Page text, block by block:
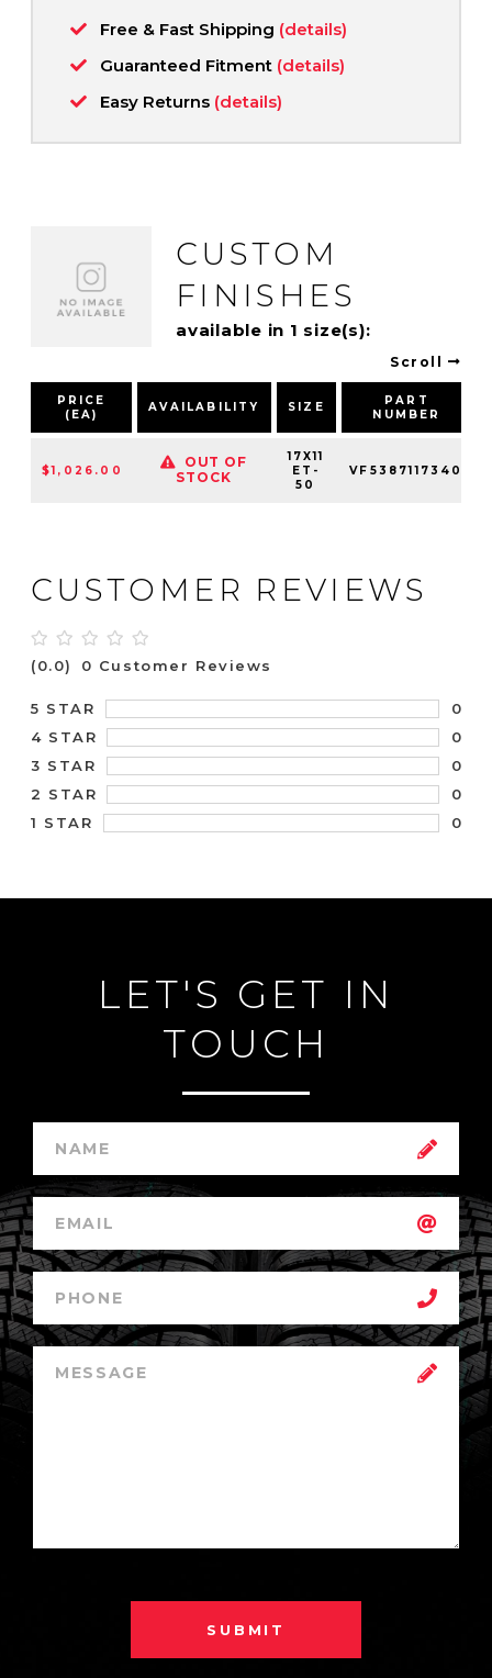
Free & Fast Shipping (details)
Guaranteed Fitment (details)
Easy Returns (details)
CUSTOM
FINISHES
available in 1 size(s):
Scroll
PRICE
(EA)
AVAILABILITY SIZE
PART
NUMBER
$1,026.00
OUT OF
STOCK
17X11
ET-
50
VF5387117340
CUSTOMER REVIEWS
(0.0) 0 Customer Reviews
5 STAR
0
4 STAR
0
3 STAR
0
2 STAR
0
1 STAR
0
LET'S GET IN
TOUCH
SUBMIT